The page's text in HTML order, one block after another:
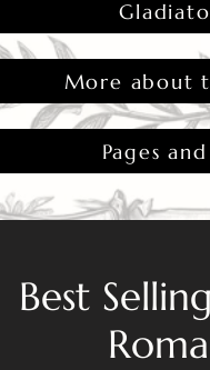
More about
Pages
Best